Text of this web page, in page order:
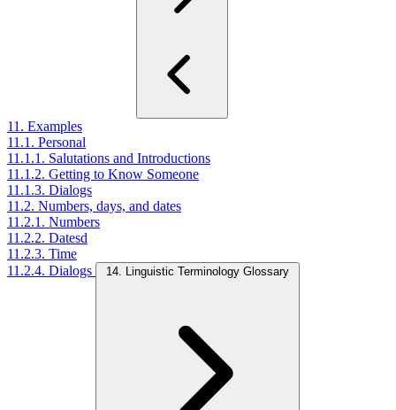
11. Examples
11.1. Personal
11.1.1. Salutations and Introductions
11.1.2. Getting to Know Someone
11.1.3. Dialogs
11.2. Numbers, days, and dates
11.2.1. Numbers
11.2.2. Datesd
11.2.3. Time
11.2.4. Dialogs
14. Linguistic Terminology Glossary